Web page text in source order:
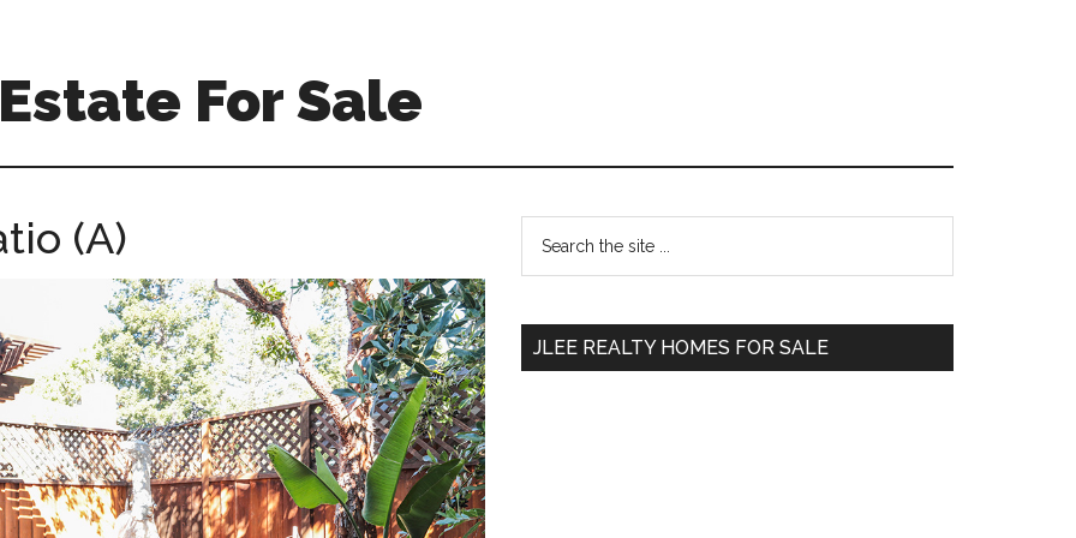
For Sale
(A)
Primary
Sidebar
...
JLEE REALTY HOMES FOR SALE